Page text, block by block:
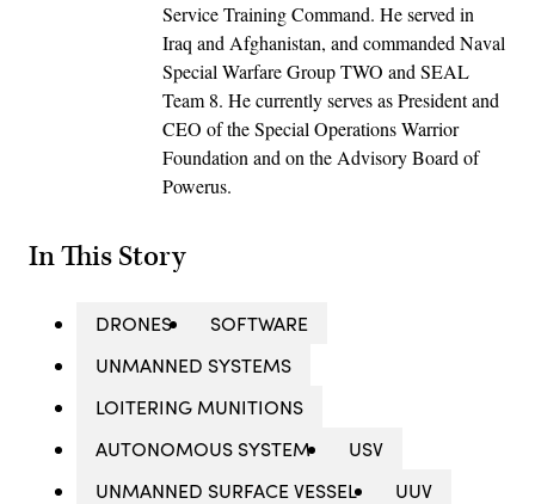
Service Training Command. He served in
Iraq and Afghanistan, and commanded Naval
Special Warfare Group TWO and SEAL
Team 8. He currently serves as President and
CEO of the Special Operations Warrior
Foundation and on the Advisory Board of
Powerus.
In This Story
DRONES
SOFTWARE
UNMANNED SYSTEMS
LOITERING MUNITIONS
AUTONOMOUS SYSTEM
USV
UNMANNED SURFACE VESSEL
UUV